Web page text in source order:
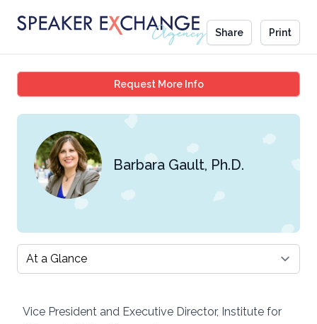
Share Print
Request More InfoBarbara Gault, Ph.D.
Barbara Gault, Ph.D.
Select a tab
Vice President and Executive Director, Institute for